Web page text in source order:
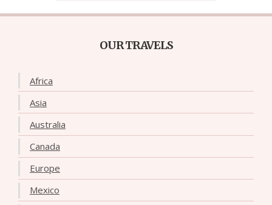
OUR TRAVELS
Africa
Asia
Australia
Canada
Europe
Mexico